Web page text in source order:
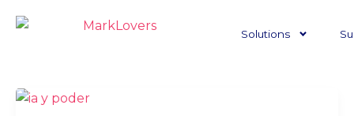
Solutions